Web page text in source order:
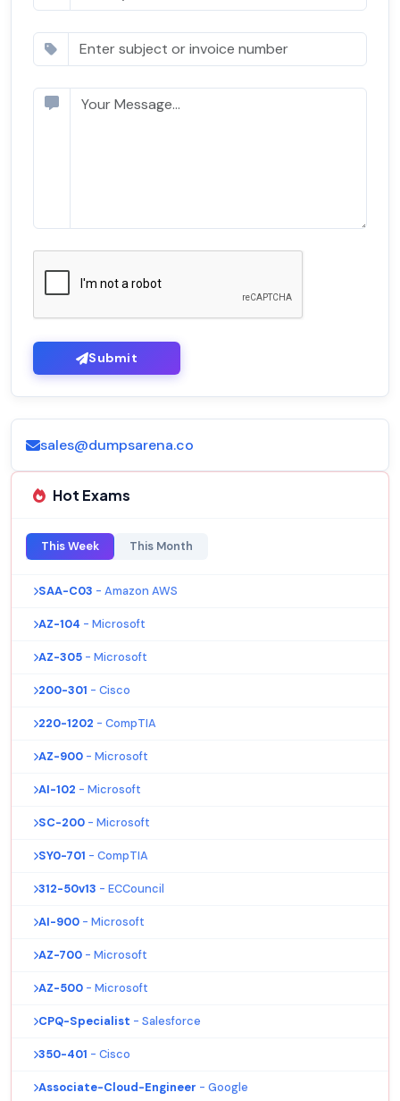
Submit
sales@dumpsarena.co
Hot Exams
This Week This Month
SAA-C03 - Amazon AWS
AZ-104 - Microsoft
AZ-305 - Microsoft
200-301 - Cisco
220-1202 - CompTIA
AZ-900 - Microsoft
AI-102 - Microsoft
SC-200 - Microsoft
SY0-701 - CompTIA
312-50v13 - ECCouncil
AI-900 - Microsoft
AZ-700 - Microsoft
AZ-500 - Microsoft
CPQ-Specialist - Salesforce
350-401 - Cisco
Associate-Cloud-Engineer - Google